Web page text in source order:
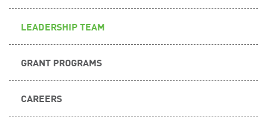
LEADERSHIP TEAM
GRANT PROGRAMS
CAREERS